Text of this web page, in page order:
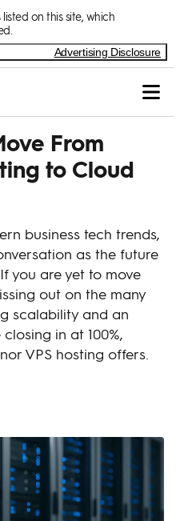
on this site, which
Advertising Disclosure
From
to Cloud
business tech trends,
as the future
you are yet to move
out on the many
scalability and an
in at 100%,
VPS hosting offers.